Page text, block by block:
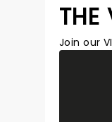
THE
Join our